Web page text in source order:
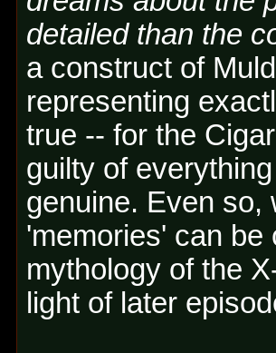
detailed than the
a construct of
representing
true -- for the
guilty of
genuine. Even so,
'memories' can be
mythology of the
light of later